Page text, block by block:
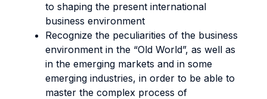
to shaping the present international
business environment
Recognize the peculiarities of the business
environment in the “Old World”, as well as
in the emerging markets and in some
emerging industries, in order to be able to
master the complex process of